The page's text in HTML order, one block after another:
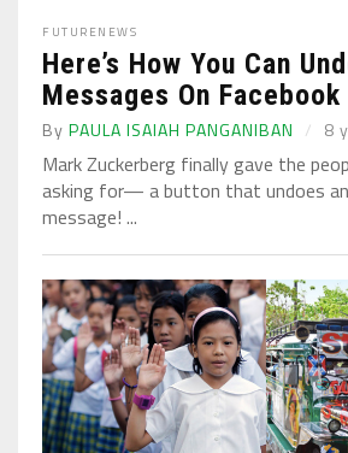
FUTURENEWS
Here’s How You Can
Messages On
By PAULA ISAIAH PANGANIBAN 8
Mark Zuckerberg finally gave the
asking for— a button that undoes
message! ...